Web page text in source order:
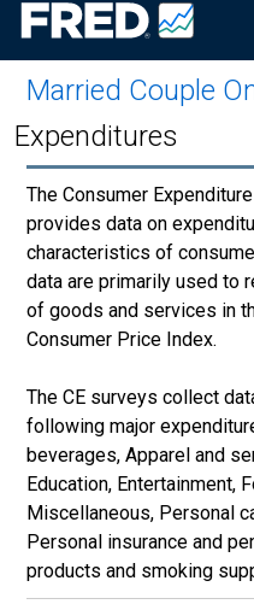
Married Couple
Expenditures
The Consumer
provides data on
characteristics of
data are primarily used to
of goods and services in
Consumer Price Index.
The CE surveys collect
following major
beverages, Apparel and
Education, Entertainment,
Miscellaneous, Personal
Personal insurance and
products and smoking